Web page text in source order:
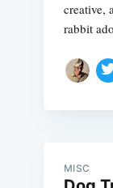
creative,
rabbit
MISC